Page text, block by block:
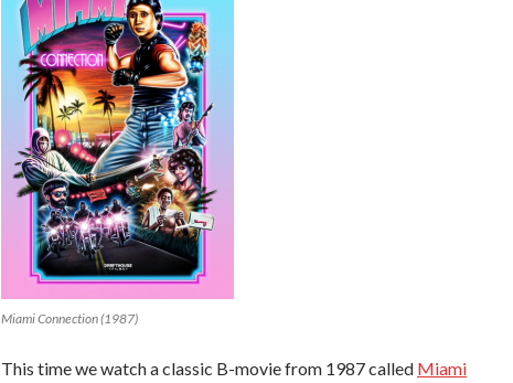
Miami Connection (1987)
This time we watch a classic B-movie from 1987 called Miami